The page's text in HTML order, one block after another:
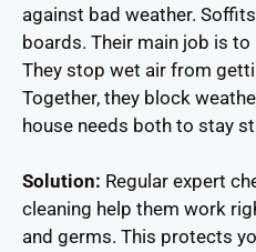
against bad weather.
boards. Their main job is
They stop wet air from
Together, they block
house needs both to stay
Solution: Regular expert
cleaning help them work
and germs. This protects